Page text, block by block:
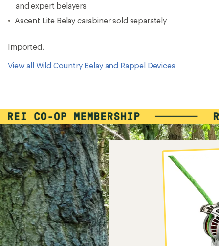
and expert belayers
Ascent Lite Belay carabiner sold separately
Imported.
View all Wild Country Belay and Rappel Devices